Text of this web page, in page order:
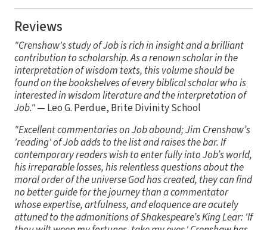
Reviews
"Crenshaw's study of Job is rich in insight and a brilliant
contribution to scholarship. As a renown scholar in the
interpretation of wisdom texts, this volume should be
found on the bookshelves of every biblical scholar who is
interested in wisdom literature and the interpretation of
Job."— Leo G. Perdue, Brite Divinity School
"Excellent commentaries on Job abound; Jim Crenshaw’s
'reading' of Job adds to the list and raises the bar. If
contemporary readers wish to enter fully into Job’s world,
his irreparable losses, his relentless questions about the
moral order of the universe God has created, they can find
no better guide for the journey than a commentator
whose expertise, artfulness, and eloquence are acutely
attuned to the admonitions of Shakespeare’s King Lear: 'If